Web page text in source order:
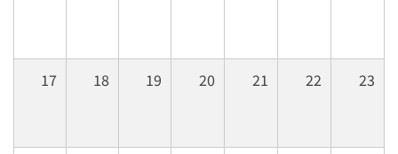
17 18 19 20 21 22 23